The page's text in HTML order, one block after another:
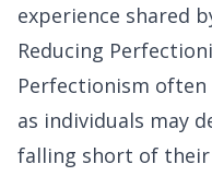
experience shared
Reducing
Perfectionism
as individuals may
falling short of their